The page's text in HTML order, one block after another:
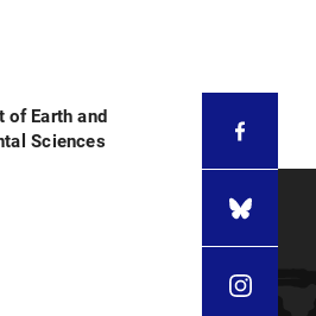
of Earth and
Sciences